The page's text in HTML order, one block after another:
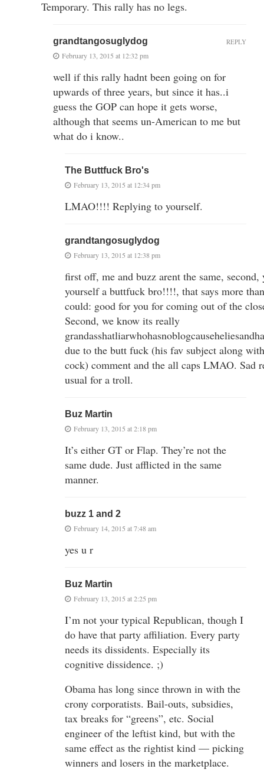
Temporary. This rally has no legs.
grandtangosuglydog
February 13, 2015 at 12:32 pm
well if this rally hadnt been going on for
upwards of three years, but since it has..i
guess the GOP can hope it gets worse,
although that seems un-American to me but
what do i know..
REPLY
The Buttfuck Bro's
February 13, 2015 at 12:34 pm
LMAO!!!! Replying to yourself.
grandtangosuglydog
February 13, 2015 at 12:38 pm
first off, me and buzz arent the same, second,
yourself a buttfuck bro!!!!, that says more
could: good for you for coming out of the
Second, we know its really
due to the butt fuck (his fav subject along
cock) comment and the all caps LMAO. Sad
usual for a troll.
Buz Martin
February 13, 2015 at 2:18 pm
It’s either GT or Flap. They’re not the
same dude. Just afflicted in the same
manner.
buzz 1 and 2
February 14, 2015 at 7:48 am
yes u r
Buz Martin
February 13, 2015 at 2:25 pm
I’m not your typical Republican, though I
do have that party affiliation. Every party
needs its dissidents. Especially its
cognitive dissidence. ;)
Obama has long since thrown in with the
crony corporatists. Bail-outs, subsidies,
tax breaks for “greens”, etc. Social
engineer of the leftist kind, but with the
same effect as the rightist kind — picking
winners and losers in the marketplace.